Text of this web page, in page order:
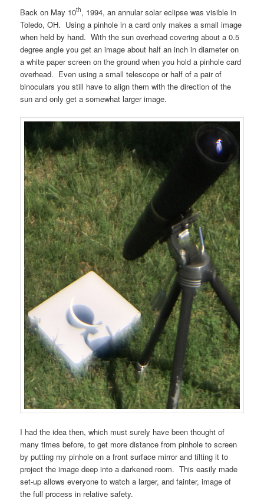
Back on May 10th, 1994, an annular solar eclipse was visible in
Toledo, OH. Using a pinhole in a card only makes a small image
when held by hand. With the sun overhead covering about a 0.5
degree angle you get an image about half an inch in diameter on
a white paper screen on the ground when you hold a pinhole card
overhead. Even using a small telescope or half of a pair of
binoculars you still have to align them with the direction of the
sun and only get a somewhat larger image.
I had the idea then, which must surely have been thought of
many times before, to get more distance from pinhole to screen
by putting my pinhole on a front surface mirror and tilting it to
project the image deep into a darkened room. This easily made
set-up allows everyone to watch a larger, and fainter, image of
the full process in relative safety.